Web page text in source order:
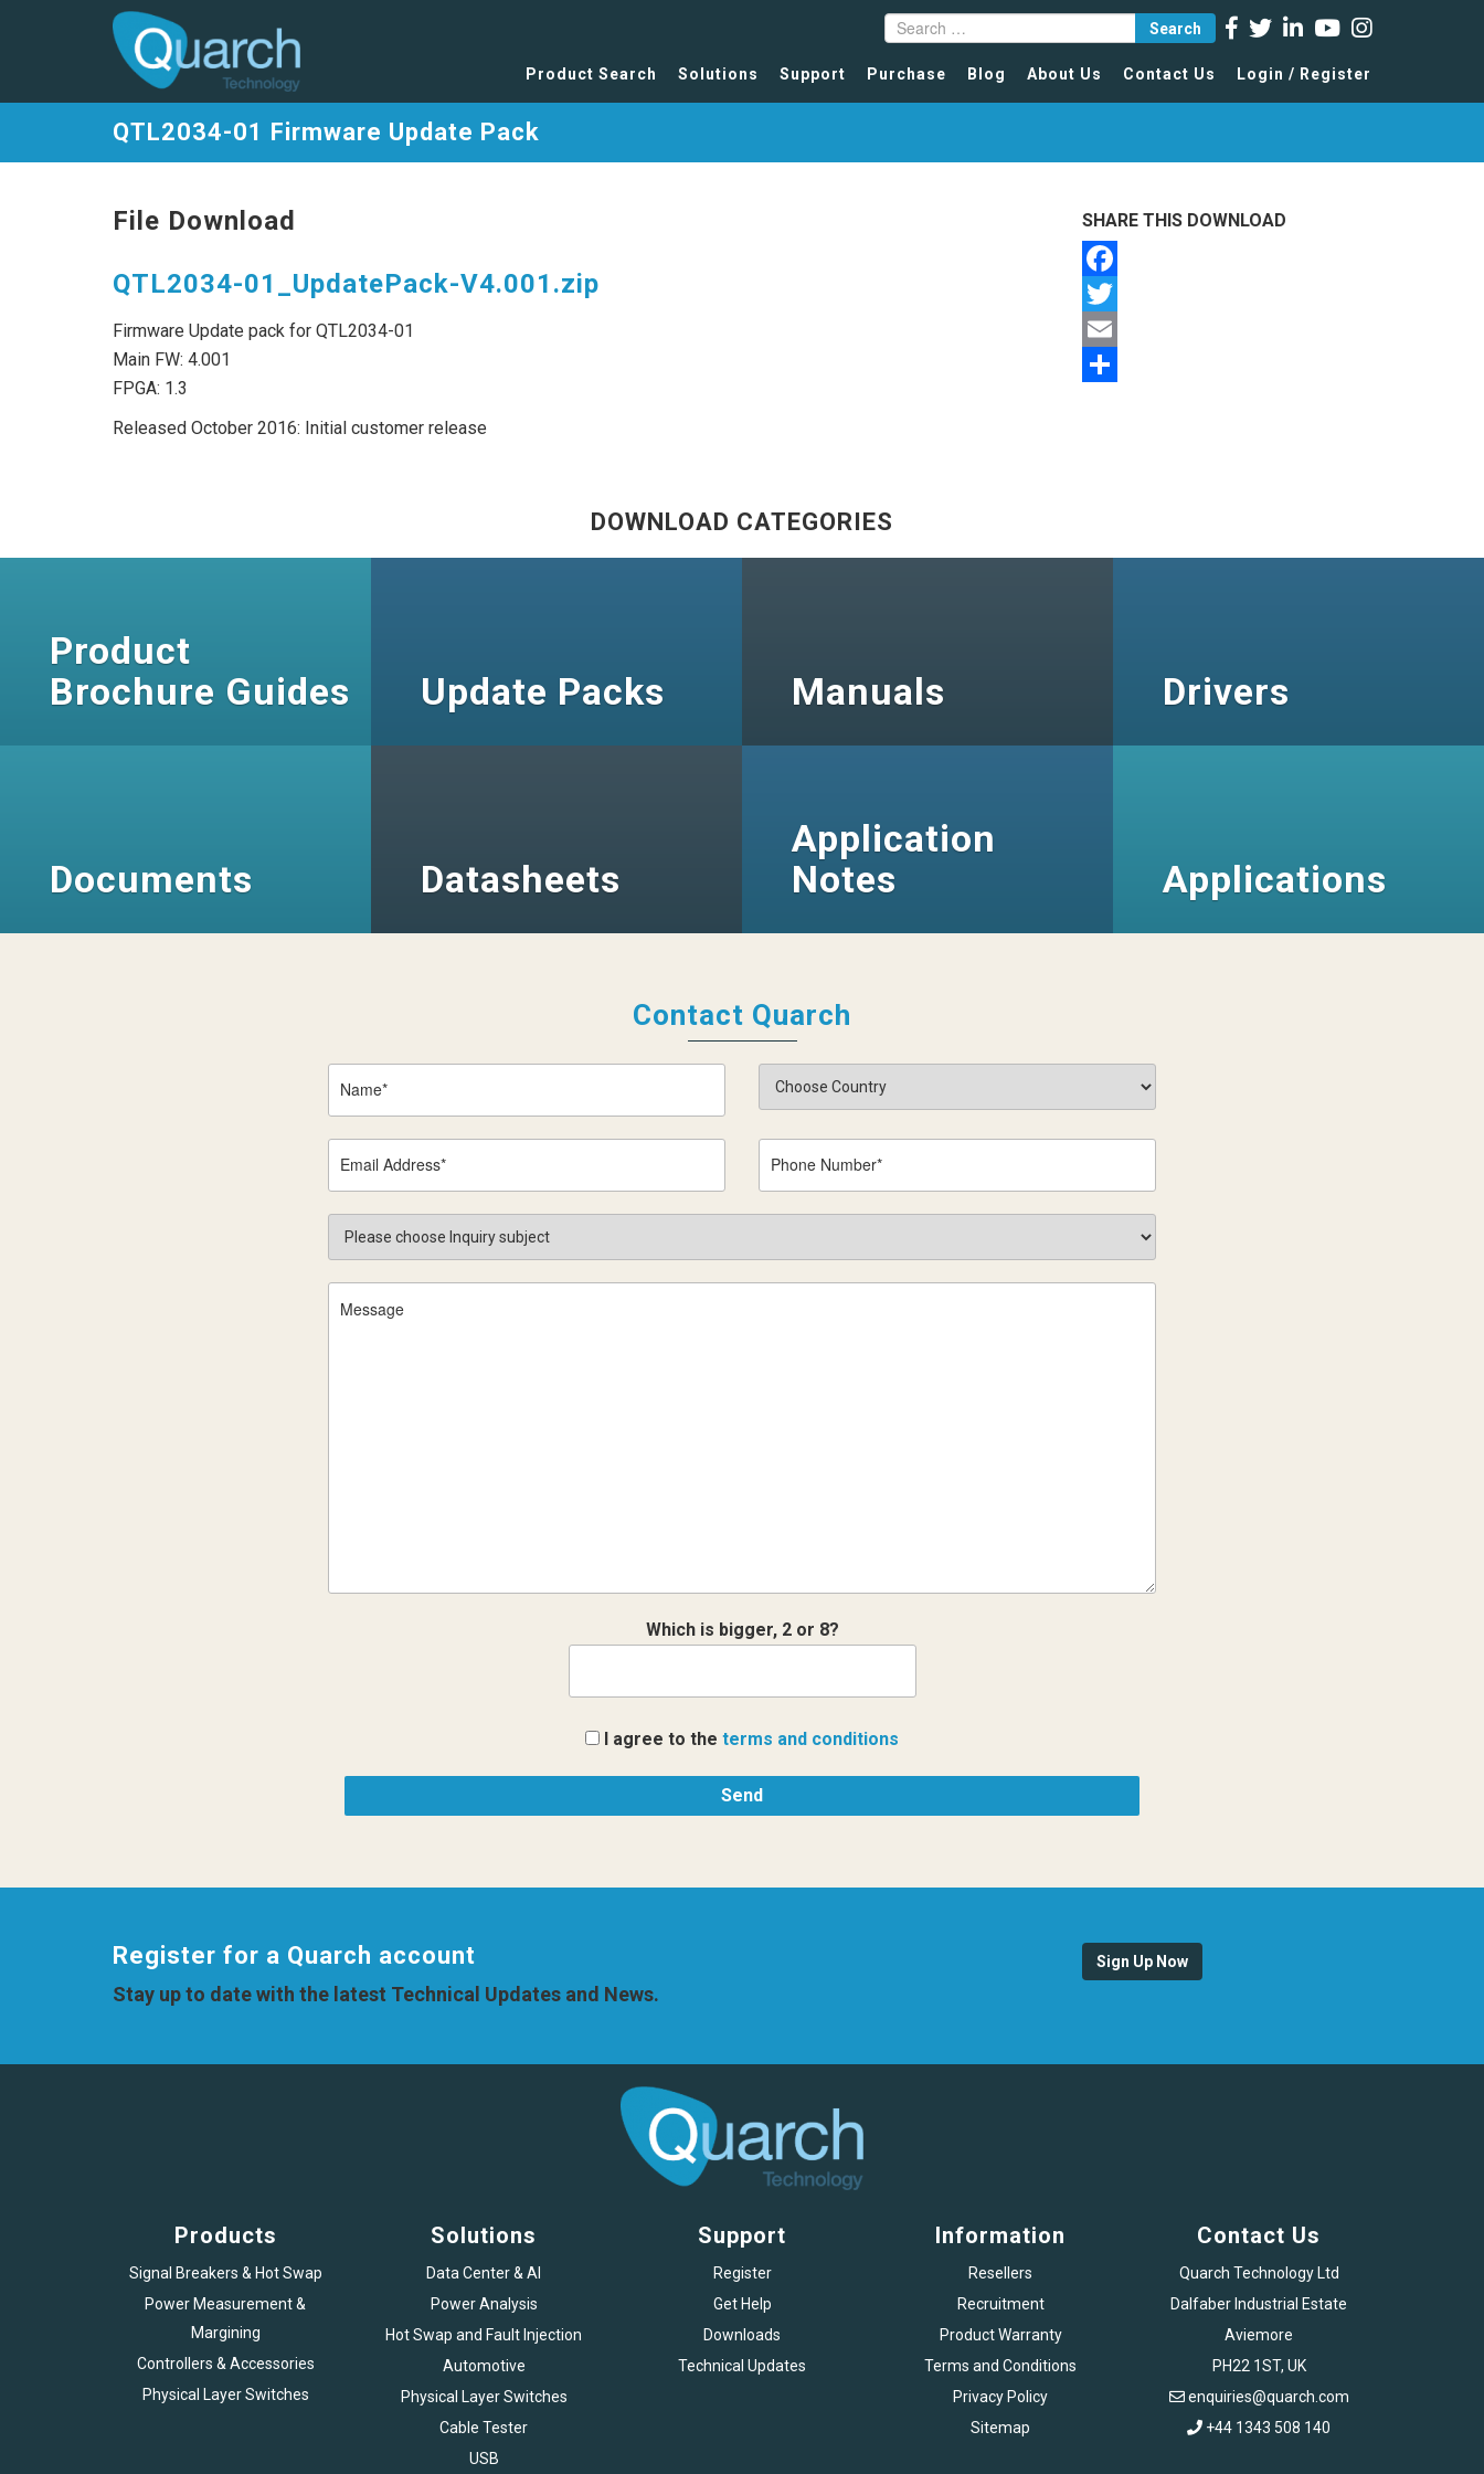
Search
Product Search Solutions Support Purchase Blog About Us Contact Us Login / Register
QTL2034-01 Firmware Update Pack
File Download
QTL2034-01_UpdatePack-V4.001.zip
Firmware Update pack for QTL2034-01
Main FW: 4.001
FPGA: 1.3
Released October 2016: Initial customer release
SHARE THIS DOWNLOAD
Facebook
Twitter
Email
DOWNLOAD CATEGORIES
Product
Brochure Guides
Update Packs Manuals Drivers
Documents Datasheets
Application
Notes
Applications
Contact Quarch
Which is bigger, 2 or 8?
I agree to the terms and conditions
Register for a Quarch account
Stay up to date with the latest Technical Updates and News.
Sign Up Now
Products
Signal Breakers & Hot Swap
Power Measurement &
Margining
Controllers & Accessories
Physical Layer Switches
Solutions
Data Center & AI
Power Analysis
Hot Swap and Fault Injection
Automotive
Physical Layer Switches
Cable Tester
USB
Support
Register
Get Help
Downloads
Technical Updates
Information
Resellers
Recruitment
Product Warranty
Terms and Conditions
Privacy Policy
Sitemap
Contact Us
Quarch Technology Ltd
Dalfaber Industrial Estate
Aviemore
PH22 1ST, UK
enquiries@quarch.com
+44 1343 508 140